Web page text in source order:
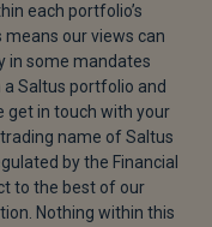
each portfolio’s
our views can
in some mandates
Saltus portfolio and
get in touch with your
name of Saltus
by the Financial
to the best of our
Nothing within this